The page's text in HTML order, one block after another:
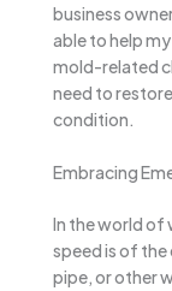
business
able to help
mold-related
need to
condition.
Embracing
In the world of
speed is of the
pipe, or other